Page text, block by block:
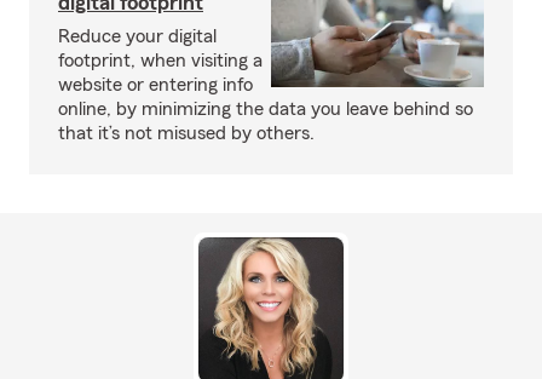
Reduce your digital
footprint, when visiting a
website or entering info
online, by minimizing the data you leave behind so
that it’s not misused by others.